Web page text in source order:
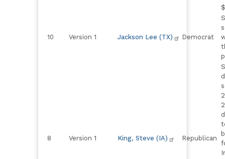
10 Version 1 Jackson Lee (TX) Democrat
8 Version 1 King, Steve (IA) Republican